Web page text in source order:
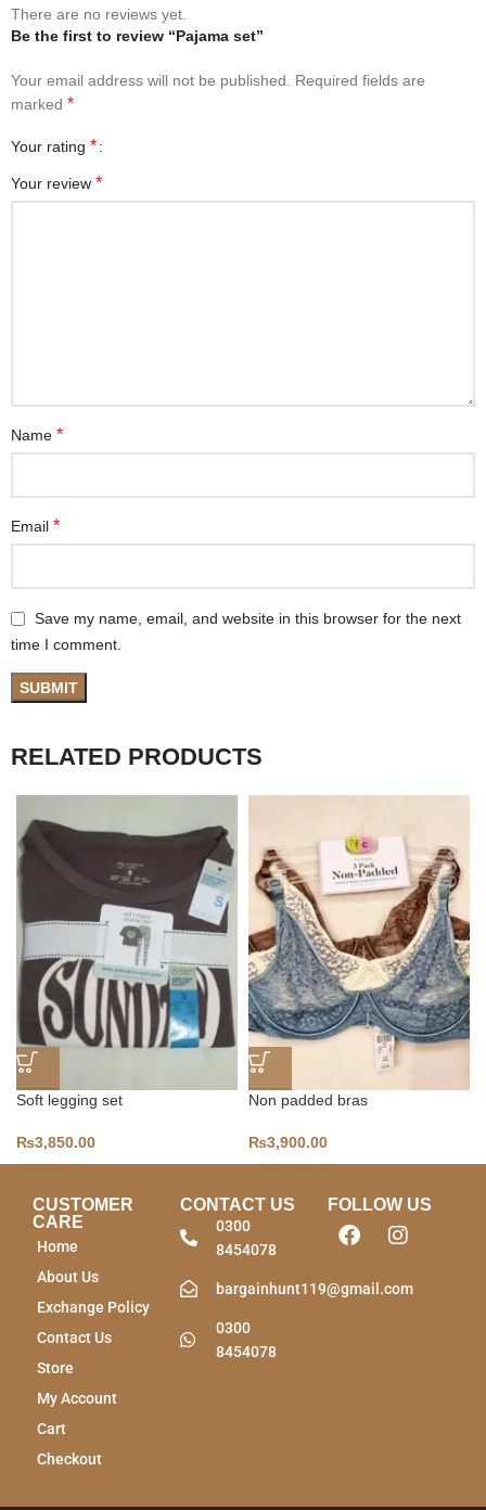
There are no reviews yet.
Be the first to review “Pajama set”
Your email address will not be published.
Required fields are
marked *
Your rating *
Your review *
Name *
Email *
Save my name, email, and website in this browser for the next
time I comment.
RELATED PRODUCTS
Soft legging set
₨3,850.00
Non padded bras
₨3,900.00
CUSTOMER
CARE
Home
About Us
Exchange Policy
Contact Us
Store
My Account
Cart
Checkout
CONTACT US
0300
8454078
bargainhunt119@gmail.com
0300
8454078
FOLLOW US